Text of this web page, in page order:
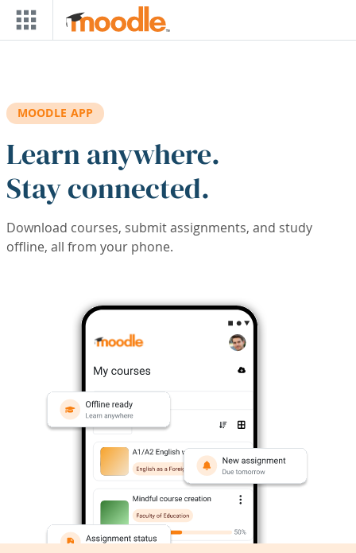
Skip to main content
MOODLE APP
Learn anywhere.
Stay connected.
Download courses, submit assignments, and study
offline, all from your phone.